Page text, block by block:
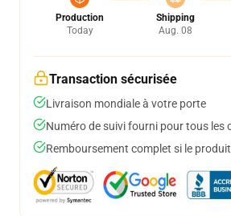
Production
Today
Shipping
Aug. 08
Transaction sécurisée
Livraison mondiale à votre porte
Numéro de suivi fourni pour tous les
Remboursement complet si le